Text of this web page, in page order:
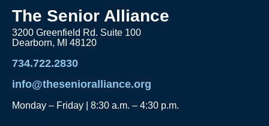
The Senior Alliance
3200 Greenfield Rd. Suite 100
Dearborn, MI 48120
734.722.2830
info@thesenioralliance.org
Monday – Friday | 8:30 a.m. – 4:30 p.m.